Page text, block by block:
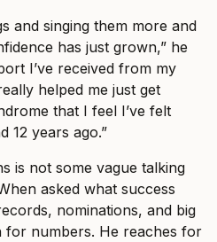
and singing them more and
has just grown,” he
I’ve received from my
helped me just get
that I feel I’ve felt
12 years ago.”
is not some vague talking
asked what success
nominations, and big
for numbers. He reaches for